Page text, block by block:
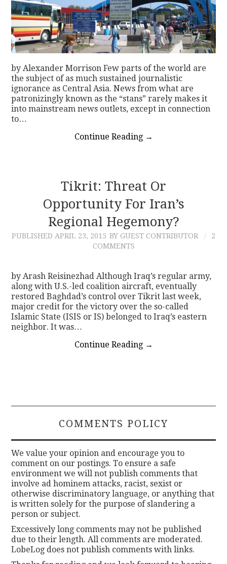
by Alexander Morrison Few parts of the world are
the subject of as much sustained journalistic
ignorance as Central Asia. News from what are
patronizingly known as the “stans” rarely makes it
into mainstream news outlets, except in connection
to…
Continue Reading →
Tikrit: Threat Or
Opportunity For Iran’s
Regional Hegemony?
PUBLISHED APRIL 23, 2015 BY GUEST CONTRIBUTOR
2
COMMENTS
by Arash Reisinezhad Although Iraq’s regular army,
along with U.S.-led coalition aircraft, eventually
restored Baghdad’s control over Tikrit last week,
major credit for the victory over the so-called
Islamic State (ISIS or IS) belonged to Iraq’s eastern
neighbor. It was…
Continue Reading →
COMMENTS POLICY
We value your opinion and encourage you to
comment on our postings. To ensure a safe
environment we will not publish comments that
involve ad hominem attacks, racist, sexist or
otherwise discriminatory language, or anything that
is written solely for the purpose of slandering a
person or subject.
Excessively long comments may not be published
due to their length. All comments are moderated.
LobeLog does not publish comments with links.